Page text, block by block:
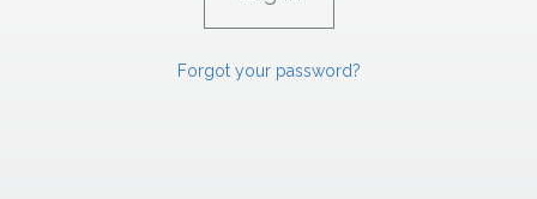
Forgot your password?